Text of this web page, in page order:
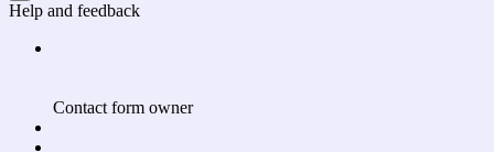
Help and feedback
Contact form owner